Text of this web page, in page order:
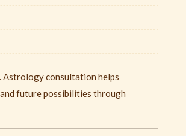
Astrology consultation helps
future possibilities through